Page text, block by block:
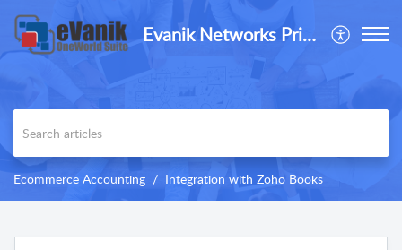
Evanik Networks Private Limited
Ecommerce Accounting Integration with Zoho Books